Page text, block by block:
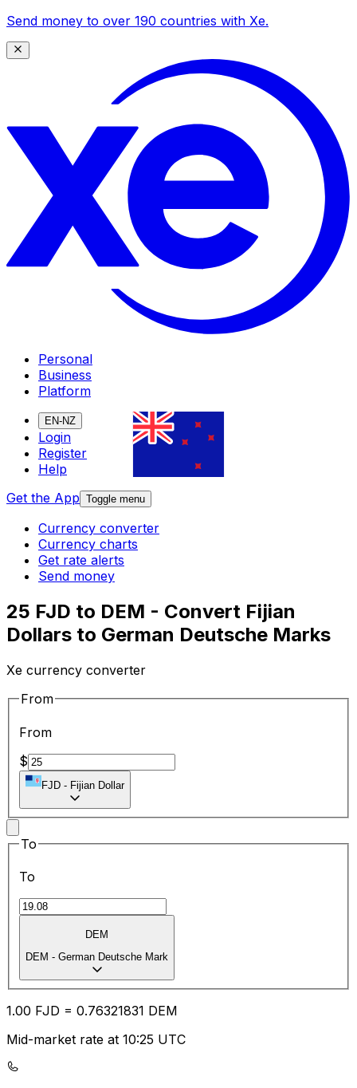
Send money to over 190 countries with Xe.
Personal
Business
Platform
EN-NZ
Login
Register
Help
Get the App Toggle menu
Currency converter
Currency charts
Get rate alerts
Send money
25 FJD to DEM - Convert Fijian
Dollars to German Deutsche Marks
Xe currency converter
From
From
$
FJD - Fijian Dollar
To
To
DEM
DEM - German Deutsche Mark
1.00 FJD = 0.76321831 DEM
Mid-market rate at 10:25 UTC